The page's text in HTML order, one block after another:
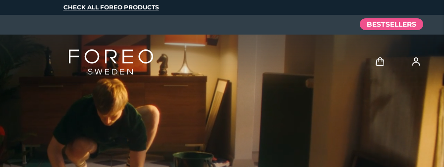
CHECK ALL FOREO PRODUCTS
BESTSELLERS
User profile
My devices
My orders